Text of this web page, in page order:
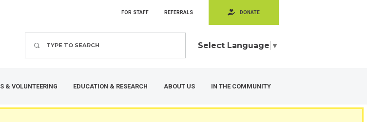
FOR STAFF REFERRALS DONATE
Select Language ▼
& VOLUNTEERING EDUCATION & RESEARCH ABOUT US IN THE COMMUNITY